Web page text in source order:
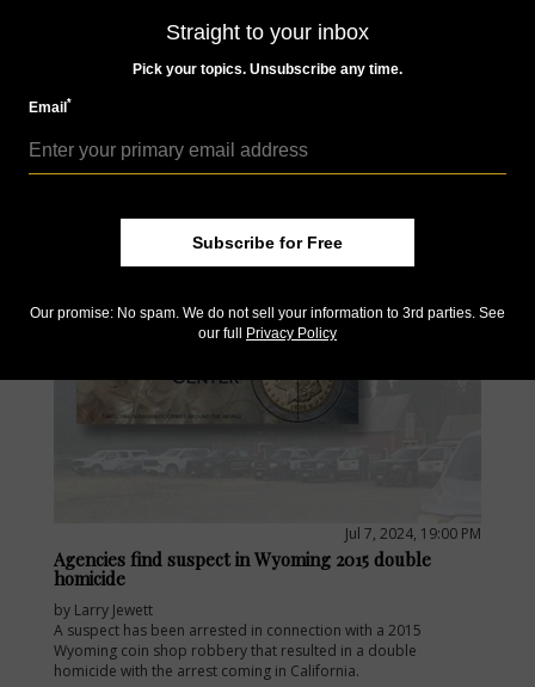
Monday Morning Brief for July 8, 2024: A new dime
design?
The Citizens Coinage Advisory Committee will soon review
potential design changes for 2026 coins honoring the nation's
on the list.
Jul 7, 2024, 19:00 PM
Agencies find suspect in Wyoming 2015 double
homicide
by Larry Jewett
A suspect has been arrested in connection with a 2015
Wyoming coin shop robbery that resulted in a double
homicide with the arrest coming in California.
Straight to your inbox
Pick your topics. Unsubscribe any time.
Email*
Subscribe for Free
Our promise: No spam. We do not sell your information to 3rd parties. See
our full
Privacy Policy